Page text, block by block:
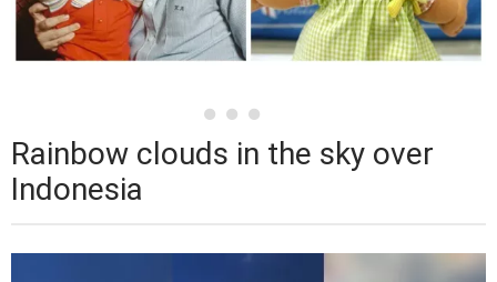
Rainbow clouds in the sky over
Indonesia